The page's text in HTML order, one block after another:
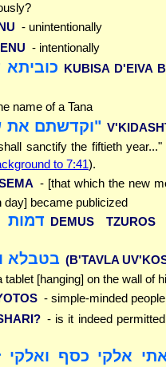
- unintentionally
- intentionally
KUBISA D'EIVA
name of a Tana
"וקדשתם את
sanctify the fiftieth year..."
to 7:41).
- [that which the new
day] became publicized
דמות DEMUS TZUROS
בטבלא (B'TAVLA
tablet [hanging] on the wall of
- simple-minded people
- is it indeed
אלקי כסף